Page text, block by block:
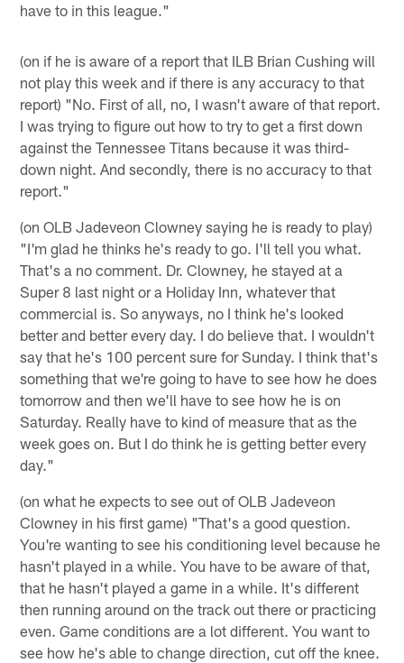
have to in this league."
(on if he is aware of a report that ILB Brian Cushing will
not play this week and if there is any accuracy to that
report) "No. First of all, no, I wasn't aware of that report.
I was trying to figure out how to try to get a first down
against the Tennessee Titans because it was third-
down night. And secondly, there is no accuracy to that
report."
(on OLB Jadeveon Clowney saying he is ready to play)
"I'm glad he thinks he's ready to go. I'll tell you what.
That's a no comment. Dr. Clowney, he stayed at a
Super 8 last night or a Holiday Inn, whatever that
commercial is. So anyways, no I think he's looked
better and better every day. I do believe that. I wouldn't
say that he's 100 percent sure for Sunday. I think that's
something that we're going to have to see how he does
tomorrow and then we'll have to see how he is on
Saturday. Really have to kind of measure that as the
week goes on. But I do think he is getting better every
day."
(on what he expects to see out of OLB Jadeveon
Clowney in his first game) "That's a good question.
You're wanting to see his conditioning level because he
hasn't played in a while. You have to be aware of that,
that he hasn't played a game in a while. It's different
then running around on the track out there or practicing
even. Game conditions are a lot different. You want to
see how he's able to change direction, cut off the knee.